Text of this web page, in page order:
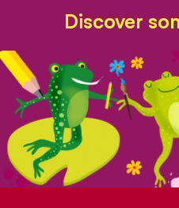
Discover